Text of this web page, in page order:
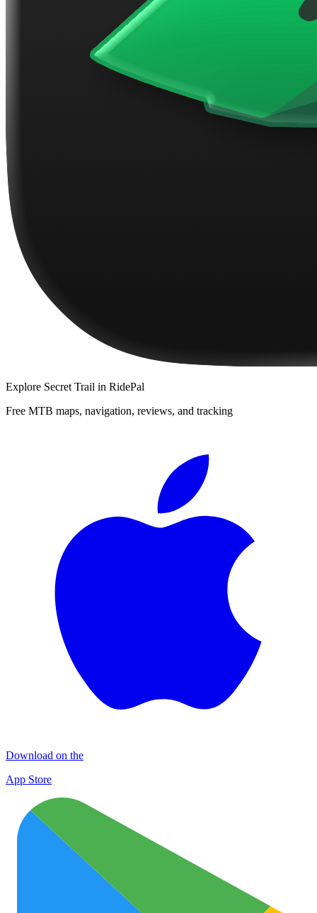
Explore Secret Trail in RidePal
Free MTB maps, navigation, reviews, and tracking
Download on the
App Store